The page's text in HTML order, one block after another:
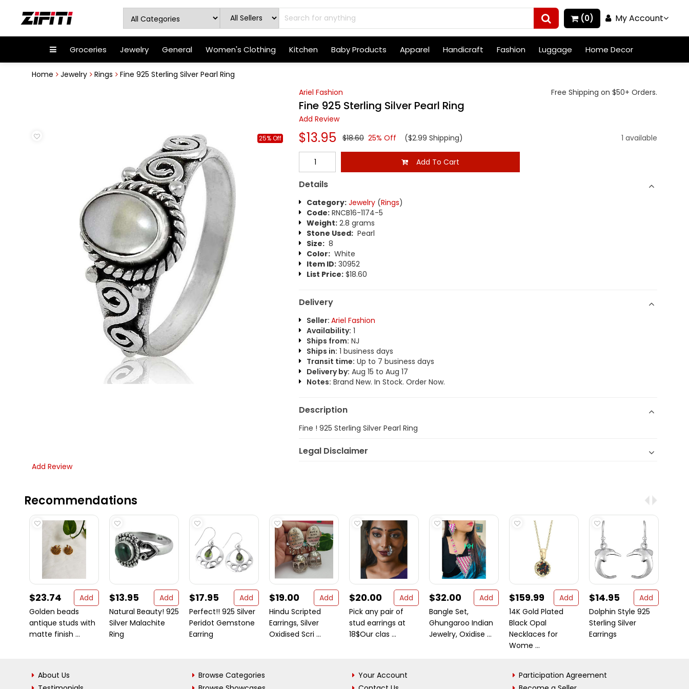
(0) My Account
Groceries Jewelry General Women's Clothing Kitchen Baby Products Apparel Handicraft Fashion Luggage Home Decor
Home Jewelry Rings Fine 925 Sterling Silver Pearl Ring
25% Off
Ariel Fashion Free Shipping on $50+ Orders.
Fine 925 Sterling Silver Pearl Ring
Add Review
$13.95 $18.60 25% Off ($2.99 Shipping) 1 available
Add To Cart
Details
Category: Jewelry(Rings)
Code:RNCB16-1174-5
Weight:2.8 grams
Stone Used:Pearl
Size:8
Color:White
Item ID:30952
List Price:$18.60
Delivery
Seller: Ariel Fashion
Availability: 1
Ships from: NJ
Ships in: 1 business days
Transit time: Up to 7 business days
Delivery by: Aug 15 to Aug 17
Notes: Brand New. In Stock. Order Now.
Description
Fine ! 925 Sterling Silver Pearl Ring
Legal Disclaimer
Add Review
Recommendations
$23.74
Add
Golden beads
antique studs with
matte finish ...
$13.95
Add
Natural Beauty! 925
Silver Malachite
Ring
$17.95
Add
Perfect!! 925 Silver
Peridot Gemstone
Earring
$19.00
Add
Hindu Scripted
Earrings, Silver
Oxidised Scri ...
$20.00
Add
Pick any pair of
stud earrings at
18$Our clas ...
$32.00
Add
Bangle Set,
Ghungaroo Indian
Jewelry, Oxidise ...
$159.99
Add
14K Gold Plated
Black Opal
Necklaces for
Wome ...
$14.95
Add
Dolphin Style 925
Sterling Silver
Earrings
About Us
Browse Categories
Your Account
Participation Agreement